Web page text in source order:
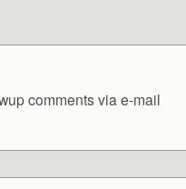
comments via e-mail